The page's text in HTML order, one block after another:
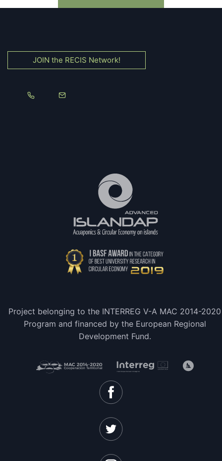
JOIN the RECIS Network!
Project belonging to the INTERREG V-A MAC 2014-2020
Program and financed by the European Regional
Development Fund.